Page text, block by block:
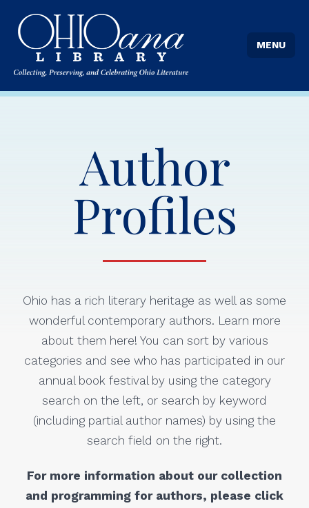
MENU
Author
Profiles
Ohio has a rich literary heritage as well as some
wonderful contemporary authors. Learn more
about them here! You can sort by various
categories and see who has participated in our
annual book festival by using the category
search on the left, or search by keyword
(including partial author names) by using the
search field on the right.
For more information about our collection
and programming for authors, please click